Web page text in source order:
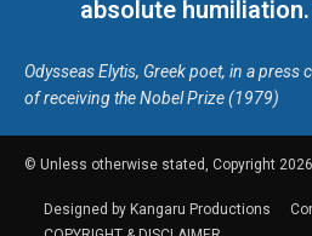
absolute
Odysseas Elytis, Greek poet, in a
of receiving the Nobel Prize (1979)
© Unless otherwise stated, Copyright
Designed by Kangaru Productions